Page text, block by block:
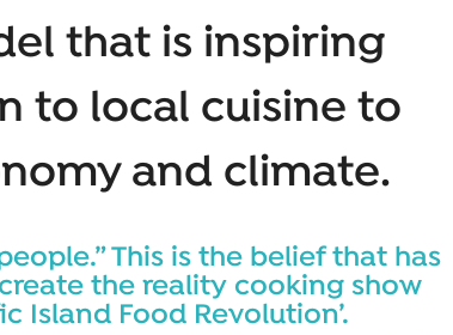
that is inspiring
to local cuisine to
and climate.
This is the belief that has
the reality cooking show
Island Food Revolution’.